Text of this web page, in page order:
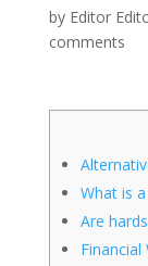
by Editor
comments
What is
Are